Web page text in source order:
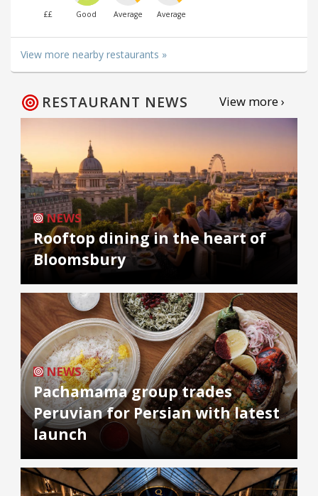
££ Good Average Average
View more nearby restaurants »
RESTAURANT NEWS View more ›
NEWS
Rooftop dining in the heart of
Bloomsbury
NEWS
Pachamama group trades
Peruvian for Persian with latest
launch